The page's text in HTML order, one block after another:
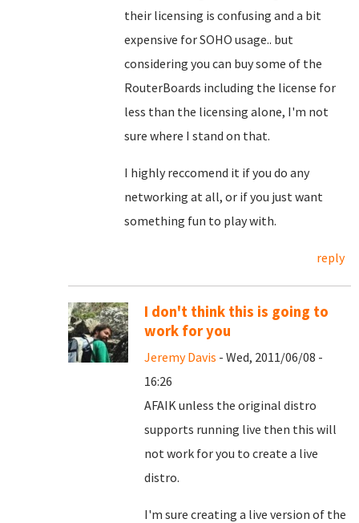
their licensing is confusing and a bit
expensive for SOHO usage.. but
considering you can buy some of the
RouterBoards including the license for
less than the licensing alone, I'm not
sure where I stand on that.
I highly reccomend it if you do any
networking at all, or if you just want
something fun to play with.
reply
I don't think this is going to
work for you
Jeremy Davis - Wed, 2011/06/08 -
16:26
AFAIK unless the original distro
supports running live then this will
not work for you to create a live
distro.
I'm sure creating a live version of the